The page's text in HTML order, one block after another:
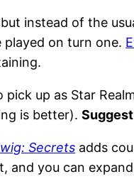
instead of the
on turn one.
pick up as Star
is better).Suggest
Secrets adds
and you can